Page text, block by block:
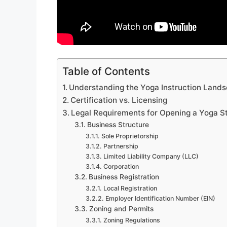
Table of Contents
Understanding the Yoga Instruction
Certification vs. Licensing
Legal Requirements for Opening a Yoga
Business Structure
Sole Proprietorship
Partnership
Limited Liability Company (LLC)
Corporation
Business Registration
Local Registration
Employer Identification Number (EIN)
Zoning and Permits
Zoning Regulations